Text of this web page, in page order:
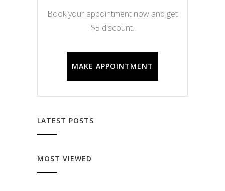
Book your appointment now and get
$5 discount.
MAKE APPOINTMENT
LATEST POSTS
MOST VIEWED